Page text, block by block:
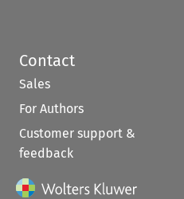
Contact
Sales
For Authors
Customer support &
feedback